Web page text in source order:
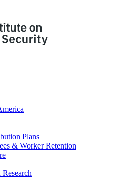
Plans
& Worker Retention